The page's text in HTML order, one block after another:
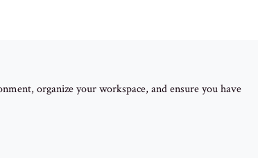
organize your workspace, and ensure you have